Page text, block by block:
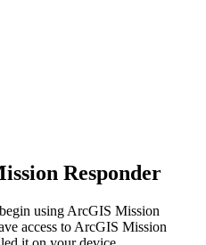
Responder
using ArcGIS Mission
access to ArcGIS Mission